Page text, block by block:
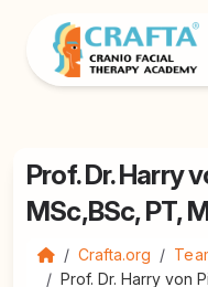
Prof. Dr. Harry
MSc,BSc, PT,
Crafta.org
Prof. Dr. Harry von